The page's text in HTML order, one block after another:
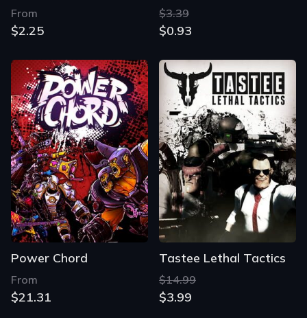
From
$2.25
$3.39
$0.93
Power Chord
From
$21.31
Tastee Lethal Tactics
$14.99
$3.99